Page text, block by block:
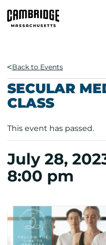
Back to Events
SECULAR
CLASS
This event has passed.
July 28,
8:00 pm